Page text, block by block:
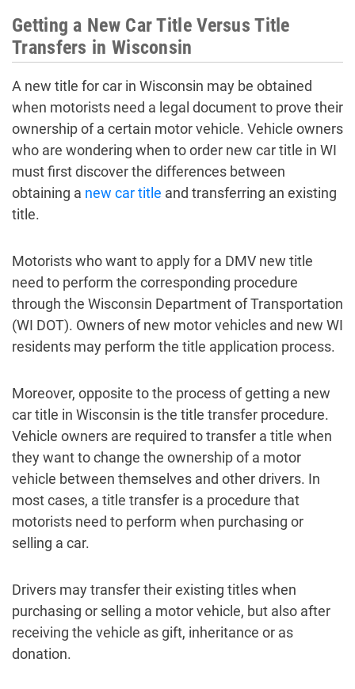
Getting a New Car Title Versus Title
Transfers in Wisconsin
A new title for car in Wisconsin may be obtained
when motorists need a legal document to prove their
ownership of a certain motor vehicle. Vehicle owners
who are wondering when to order new car title in WI
must first discover the differences between
obtaining a new car title and transferring an existing
title.
Motorists who want to apply for a DMV new title
need to perform the corresponding procedure
through the Wisconsin Department of Transportation
(WI DOT). Owners of new motor vehicles and new WI
residents may perform the title application process.
Moreover, opposite to the process of getting a new
car title in Wisconsin is the title transfer procedure.
Vehicle owners are required to transfer a title when
they want to change the ownership of a motor
vehicle between themselves and other drivers. In
most cases, a title transfer is a procedure that
motorists need to perform when purchasing or
selling a car.
Drivers may transfer their existing titles when
purchasing or selling a motor vehicle, but also after
receiving the vehicle as gift, inheritance or as
donation.